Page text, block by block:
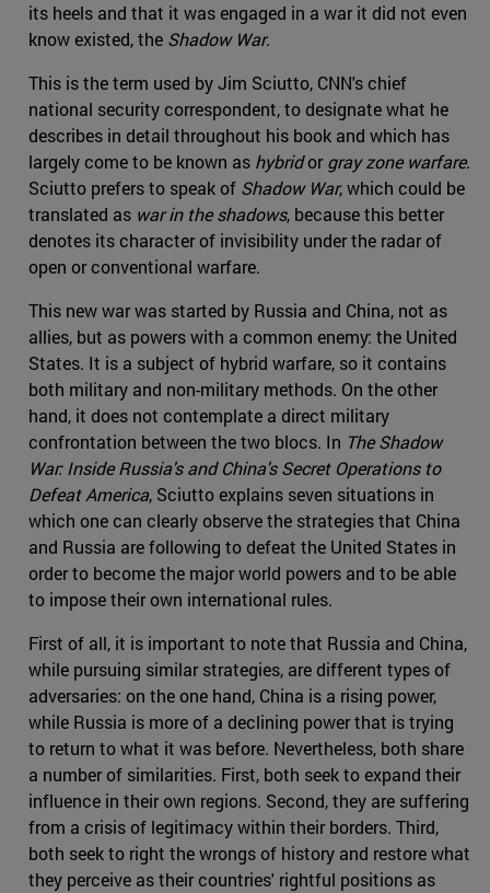
its heels and that it was engaged in a war it did not even
know existed, the Shadow War.
This is the term used by Jim Sciutto, CNN's chief
national security correspondent, to designate what he
describes in detail throughout his book and which has
largely come to be known as hybridorgray zone warfare.
Sciutto prefers to speak of Shadow War, which could be
translated as war in the shadows, because this better
denotes its character of invisibility under the radar of
open or conventional warfare.
This new war was started by Russia and China, not as
allies, but as powers with a common enemy: the United
States. It is a subject of hybrid warfare, so it contains
both military and non-military methods. On the other
hand, it does not contemplate a direct military
confrontation between the two blocs. In The Shadow
War: Inside Russia's and China's Secret Operations to
Defeat America, Sciutto explains seven situations in
which one can clearly observe the strategies that China
and Russia are following to defeat the United States in
order to become the major world powers and to be able
to impose their own international rules.
First of all, it is important to note that Russia and China,
while pursuing similar strategies, are different types of
adversaries: on the one hand, China is a rising power,
while Russia is more of a declining power that is trying
to return to what it was before. Nevertheless, both share
a number of similarities. First, both seek to expand their
influence in their own regions. Second, they are suffering
from a crisis of legitimacy within their borders. Third,
both seek to right the wrongs of history and restore what
they perceive as their countries' rightful positions as